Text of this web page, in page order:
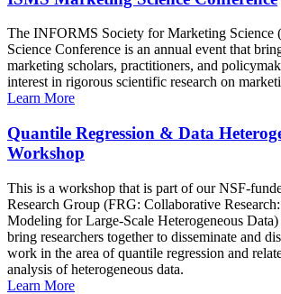
The INFORMS Society for Marketing Science
Science Conference is an annual event that
marketing scholars, practitioners, and
interest in rigorous scientific research on
Learn More
Quantile Regression & Data
Workshop
This is a workshop that is part of our NSF-
Research Group (FRG: Collaborative
Modeling for Large-Scale Heterogeneous
bring researchers together to disseminate and
work in the area of quantile regression and
analysis of heterogeneous data.
Learn More